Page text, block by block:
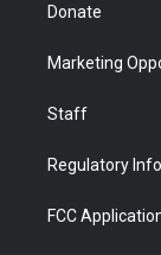
Donate
Marketing
Staff
Regulatory
FCC